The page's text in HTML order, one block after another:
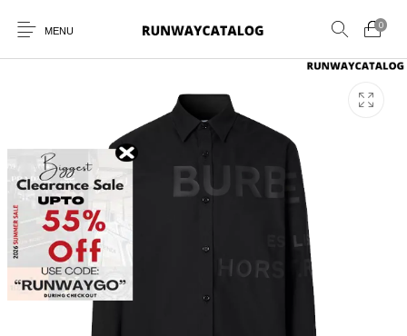
MENU
0
New Products